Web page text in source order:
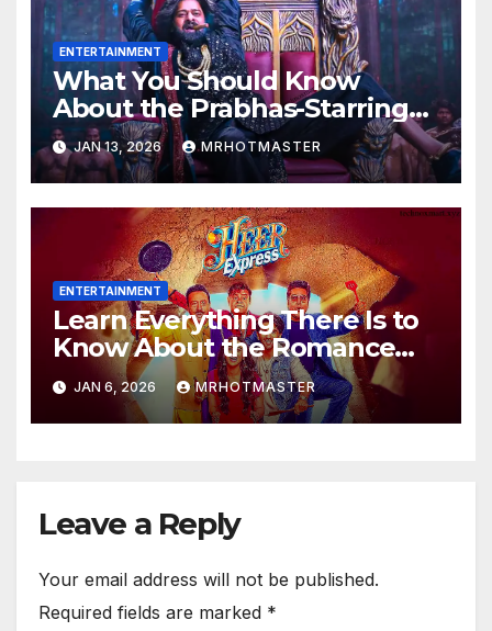
ENTERTAINMENT
What You Should Know
About the Prabhas-Starring
The Raja Saab OTT Release
That Was Allegedly Leaked
Online
JAN 13, 2026 MRHOTMASTER
ENTERTAINMENT
Learn Everything There Is to
Know About the Romance
Comedy Heer Express, Now
Available on JioHotstar
JAN 6, 2026 MRHOTMASTER
Leave a Reply
Your email address will not be published.
Required fields are marked *